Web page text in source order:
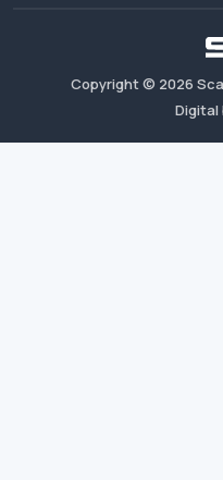
Copyright © 2026
Digital